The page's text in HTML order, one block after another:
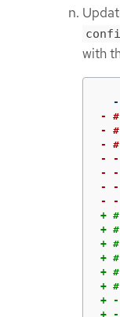
with
- #
- #
- #
- -
- -
- -
+
+
+
+
+
+
+ -
+ -